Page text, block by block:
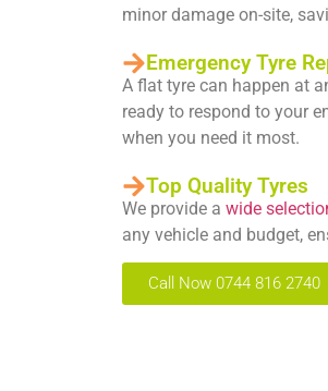
minor damage on-site,
Emergency Tyre
A flat tyre can happen at
ready to respond to your
when you need it most.
Top Quality Tyres
We provide a wide
any vehicle and budget,
Call Now 0744 816 2740